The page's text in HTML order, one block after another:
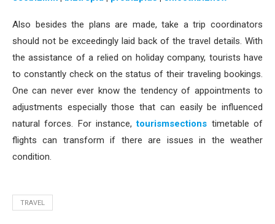
Also besides the plans are made, take a trip coordinators
should not be exceedingly laid back of the travel details. With
the assistance of a relied on holiday company, tourists have
to constantly check on the status of their traveling bookings.
One can never ever know the tendency of appointments to
adjustments especially those that can easily be influenced
natural forces. For instance,tourismsections timetable of
flights can transform if there are issues in the weather
condition.
TRAVEL